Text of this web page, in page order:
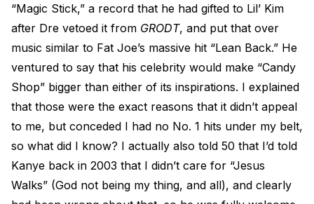
“Magic Stick,” a record that he had gifted to Lil’ Kim
after Dre vetoed it from GRODT, and put that over
music similar to Fat Joe’s massive hit “Lean Back.” He
ventured to say that his celebrity would make “Candy
Shop” bigger than either of its inspirations. I explained
that those were the exact reasons that it didn’t appeal
to me, but conceded I had no No. 1 hits under my belt,
so what did I know? I actually also told 50 that I’d told
Kanye back in 2003 that I didn’t care for “Jesus
Walks” (God not being my thing, and all), and clearly